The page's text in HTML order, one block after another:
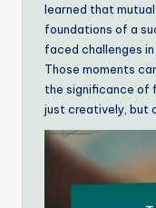
learned that
foundations of a
faced challenges
Those moments
the significance of
just creatively, but